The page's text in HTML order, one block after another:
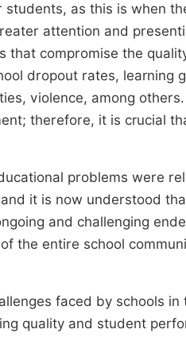
as this is when
attention and
compromise the
dropout rates, learning
violence, among
therefore, it is crucial
problems were
it is now understood
and challenging
the entire school
faced by schools
quality and student